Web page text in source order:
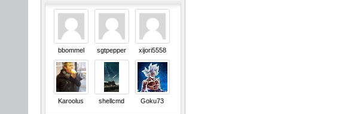
bbommel sgtpepper xijori5558
Karoolus shellcmd Goku73